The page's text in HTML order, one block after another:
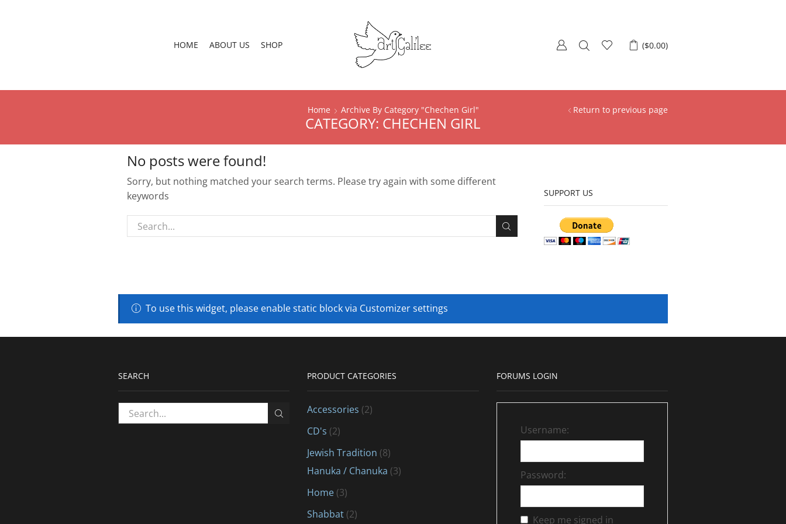
HOME ABOUT US SHOP ($0.00)
Return to previous page
Home Archive By Category "chechen Girl"
CATEGORY: CHECHEN GIRL
No posts were found!
Sorry, but nothing matched your search terms. Please try again with some different
keywords
SUPPORT US
To use this widget, please enable static block via Customizer settings
SEARCH PRODUCT CATEGORIES
Accessories (2)
CD's (2)
Jewish Tradition (8)
Hanuka / Chanuka (3)
Home (3)
Shabbat (2)
FORUMS LOGIN
Username:
Password:
Keep me signed in